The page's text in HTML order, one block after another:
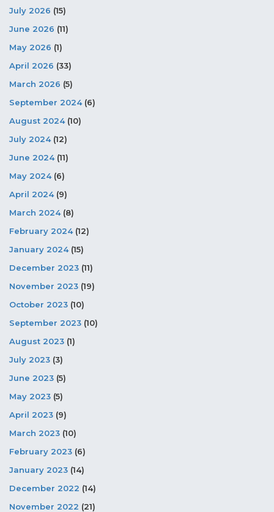
July 2026 (15)
June 2026 (11)
May 2026 (1)
April 2026 (33)
March 2026 (5)
September 2024(6)
August 2024(10)
July 2024(12)
June 2024(11)
May 2024(6)
April 2024(9)
March 2024(8)
February 2024(12)
January 2024(15)
December 2023 (11)
November 2023 (19)
October 2023 (10)
September 2023 (10)
August 2023 (1)
July 2023 (3)
June 2023 (5)
May 2023 (5)
April 2023 (9)
March 2023 (10)
February 2023 (6)
January 2023 (14)
December 2022 (14)
November 2022 (21)